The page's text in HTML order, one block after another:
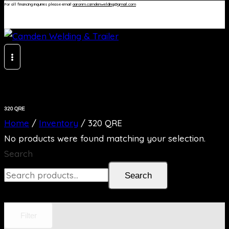
For all financing inquiries please email aaronm.camdenwelding@gmail.com
320 QRE
Home / Inventory / 320 QRE
No products were found matching your selection.
Search
Search